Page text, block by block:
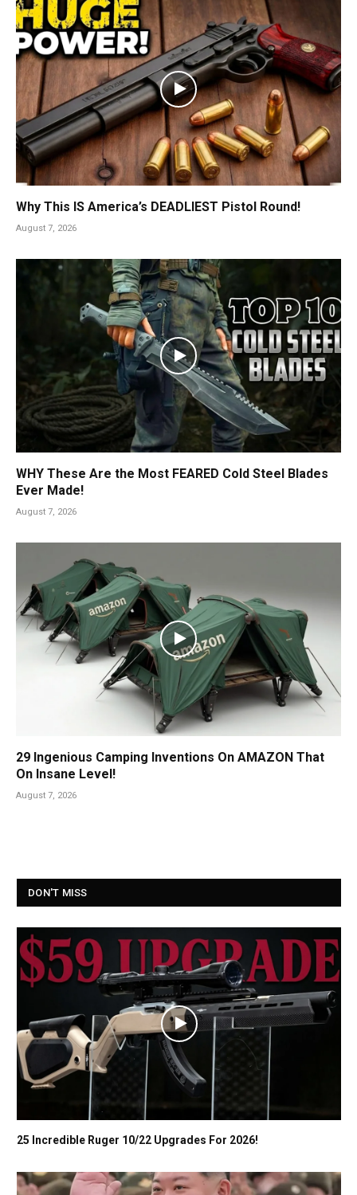
Why This IS America’s DEADLIEST Pistol Round!
August 7, 2026
WHY These Are the Most FEARED Cold Steel Blades
Ever Made!
August 7, 2026
29 Ingenious Camping Inventions On AMAZON That
On Insane Level!
August 7, 2026
DON'T MISS
25 Incredible Ruger 10/22 Upgrades For 2026!